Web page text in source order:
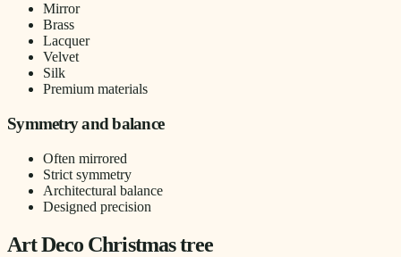
Mirror
Brass
Lacquer
Velvet
Silk
Premium materials
Symmetry and balance
Often mirrored
Strict symmetry
Architectural balance
Designed precision
Art Deco Christmas tree